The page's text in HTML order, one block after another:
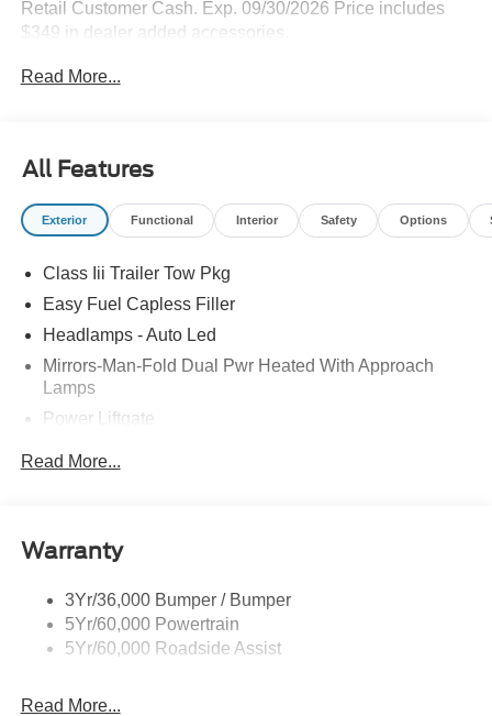
Retail Customer Cash. Exp. 09/30/2026 Price includes
$349 in dealer added accessories.
Read More...
All Features
Exterior Functional Interior Safety Options
Class Iii Trailer Tow Pkg
Easy Fuel Capless Filler
Headlamps - Auto Led
Mirrors-Man-Fold Dual Pwr Heated With Approach
Lamps
Power Liftgate
Taillamps-Led
Variable Interval Wipers
Read More...
Warranty
3Yr/36,000 Bumper / Bumper
5Yr/60,000 Powertrain
5Yr/60,000 Roadside Assist
Read More...